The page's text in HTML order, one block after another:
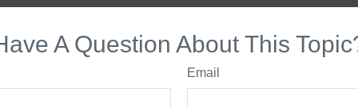
A Question About This
Email